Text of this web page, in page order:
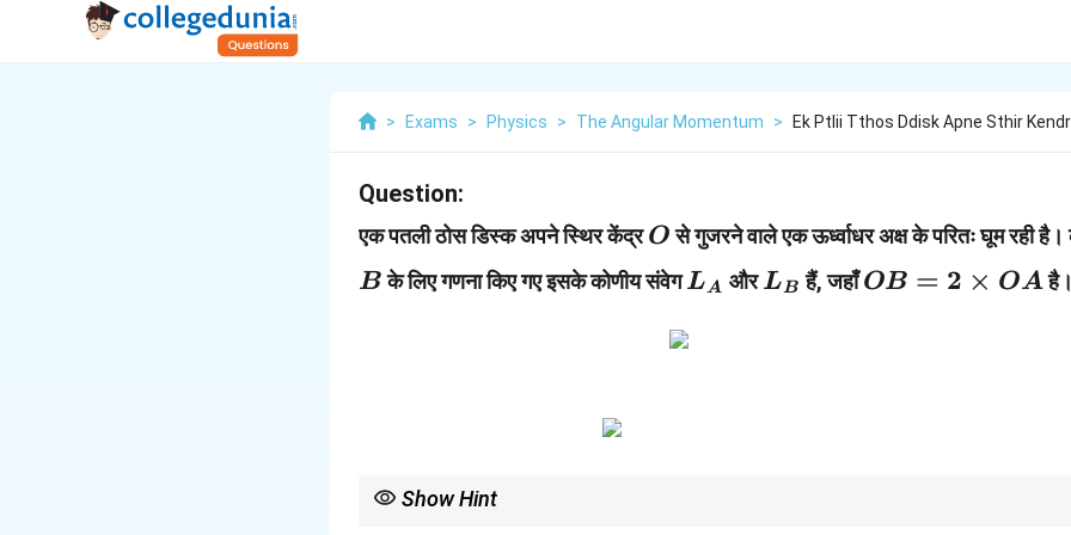
> Exams > Physics > The Angular Momentum > Ek Ptlii Tthos Ddisk Apne Sthir Kendr
Question:
एक पतली ठोस डिस्क अपने स्थिर केंद्रO
Oसे गुजरने वाले एक ऊर्ध्वाधर अक्ष के परितः घूम रही
Bके लिए गणना किए गए इसके कोणीय संवेग L_A
LA और L_B
LB हैं, जहाँOB=2\times
OA
OB = 2 × OAहै।
Show Hint